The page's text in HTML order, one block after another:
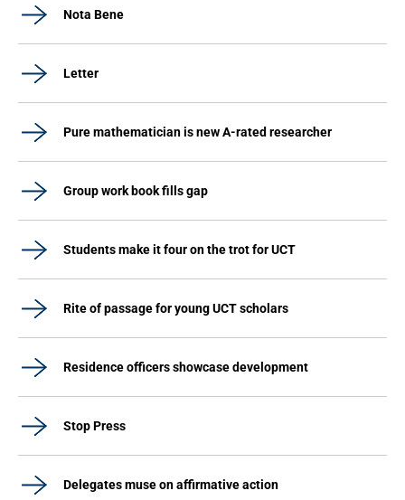
Nota Bene
Letter
Pure mathematician is new A-rated researcher
Group work book fills gap
Students make it four on the trot for UCT
Rite of passage for young UCT scholars
Residence officers showcase development
Stop Press
Delegates muse on affirmative action